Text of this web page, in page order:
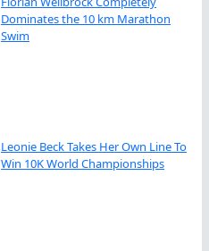
Dominates the 10 km Marathon
Swim
Leonie Beck Takes Her Own Line To
Win 10K World Championships